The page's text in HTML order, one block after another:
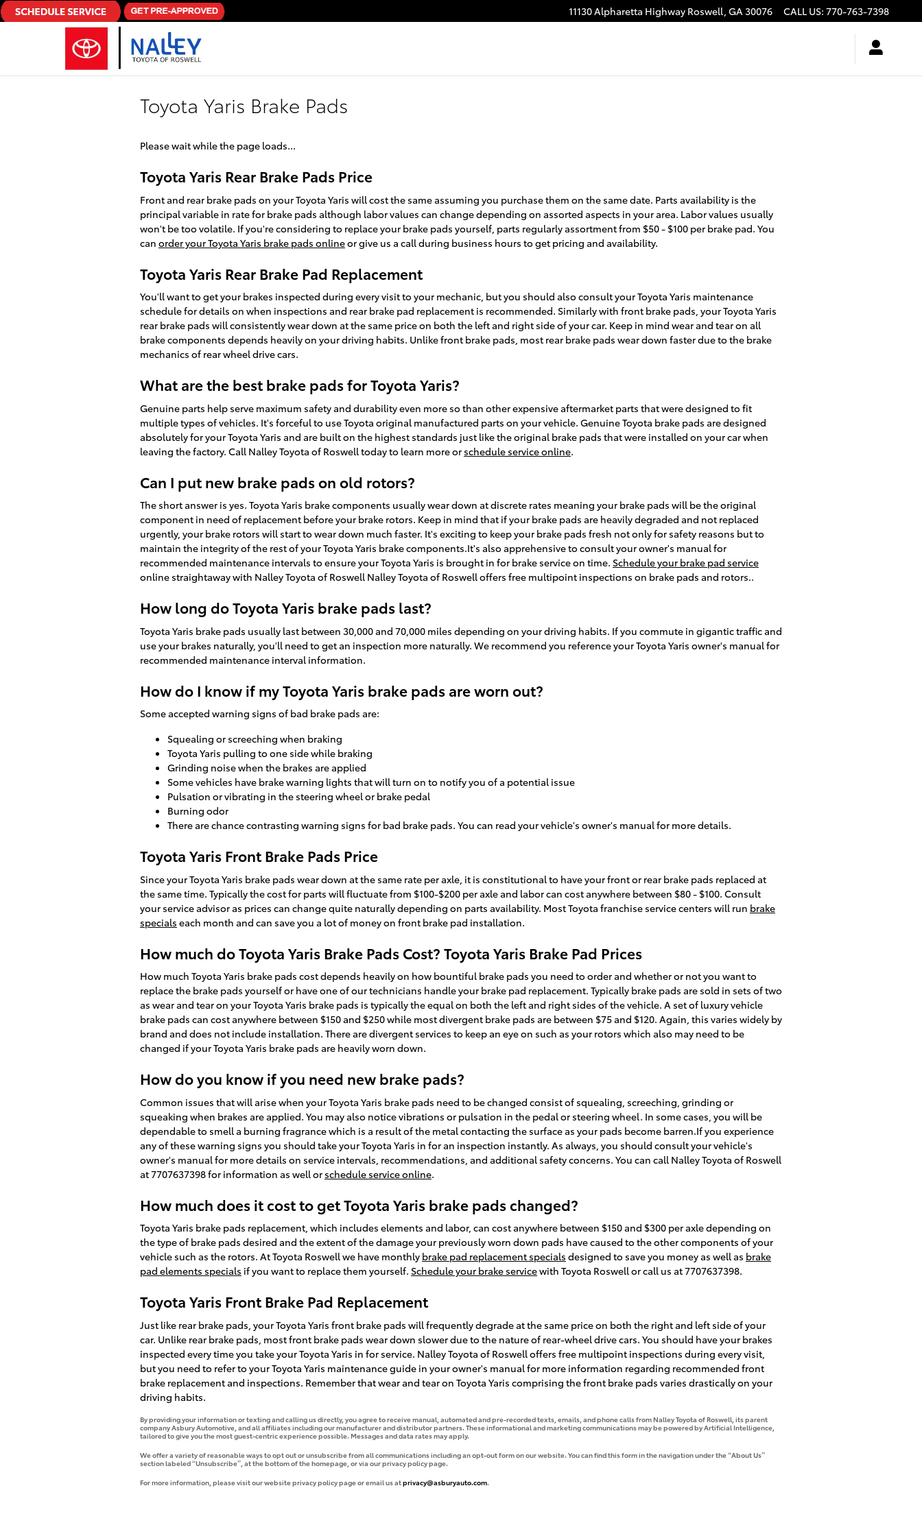
Skip to main content 11130 Alpharetta Highway Roswell, GA30076 CALL US: 770-763-7398
Toyota Yaris Brake Pads
Please wait while the page loads...
Toyota Yaris Rear Brake Pads Price
Front and rear brake pads on your Toyota Yaris will cost the same assuming you purchase them on the same date. Parts availability is the
principal variable in rate for brake pads although labor values can change depending on assorted aspects in your area. Labor values usually
won't be too volatile. If you're considering to replace your brake pads yourself, parts regularly assortment from $50 - $100 per brake pad. You
can order your Toyota Yaris brake pads onlineor give us a call during business hours to get pricing and availability.
Toyota Yaris Rear Brake Pad Replacement
You'll want to get your brakes inspected during every visit to your mechanic, but you should also consult your Toyota Yaris maintenance
schedule for details on when inspections and rear brake pad replacement is recommended. Similarly with front brake pads, your Toyota Yaris
rear brake pads will consistently wear down at the same price on both the left and right side of your car. Keep in mind wear and tear on all
brake components depends heavily on your driving habits. Unlike front brake pads, most rear brake pads wear down faster due to the brake
mechanics of rear wheel drive cars.
What are the best brake pads for Toyota Yaris?
Genuine parts help serve maximum safety and durability even more so than other expensive aftermarket parts that were designed to fit
multiple types of vehicles. It's forceful to use Toyota original manufactured parts on your vehicle. Genuine Toyota brake pads are designed
absolutely for your Toyota Yaris and are built on the highest standards just like the original brake pads that were installed on your car when
leaving the factory. Call Nalley Toyota of Roswell today to learn more or schedule service online.
Can I put new brake pads on old rotors?
The short answer is yes. Toyota Yaris brake components usually wear down at discrete rates meaning your brake pads will be the original
component in need of replacement before your brake rotors. Keep in mind that if your brake pads are heavily degraded and not replaced
urgently, your brake rotors will start to wear down much faster. It's exciting to keep your brake pads fresh not only for safety reasons but to
maintain the integrity of the rest of your Toyota Yaris brake components.It's also apprehensive to consult your owner's manual for
recommended maintenance intervals to ensure your Toyota Yaris is brought in for brake service on time. Schedule your brake pad service
online straightaway with Nalley Toyota of Roswell Nalley Toyota of Roswell offers free multipoint inspections on brake pads and rotors..
How long do Toyota Yaris brake pads last?
Toyota Yaris brake pads usually last between 30,000 and 70,000 miles depending on your driving habits. If you commute in gigantic traffic and
use your brakes naturally, you'll need to get an inspection more naturally. We recommend you reference your Toyota Yaris owner's manual for
recommended maintenance interval information.
How do I know if my Toyota Yaris brake pads are worn out?
Some accepted warning signs of bad brake pads are:
Squealing or screeching when braking
Toyota Yaris pulling to one side while braking
Grinding noise when the brakes are applied
Some vehicles have brake warning lights that will turn on to notify you of a potential issue
Pulsation or vibrating in the steering wheel or brake pedal
Burning odor
There are chance contrasting warning signs for bad brake pads. You can read your vehicle's owner's manual for more details.
Toyota Yaris Front Brake Pads Price
Since your Toyota Yaris brake pads wear down at the same rate per axle, it is constitutional to have your front or rear brake pads replaced at
the same time. Typically the cost for parts will fluctuate from $100-$200 per axle and labor can cost anywhere between $80 - $100. Consult
your service advisor as prices can change quite naturally depending on parts availability. Most Toyota franchise service centers will run brake
specials each month and can save you a lot of money on front brake pad installation.
How much do Toyota Yaris Brake Pads Cost? Toyota Yaris Brake Pad Prices
How much Toyota Yaris brake pads cost depends heavily on how bountiful brake pads you need to order and whether or not you want to
replace the brake pads yourself or have one of our technicians handle your brake pad replacement. Typically brake pads are sold in sets of two
as wear and tear on your Toyota Yaris brake pads is typically the equal on both the left and right sides of the vehicle. A set of luxury vehicle
brake pads can cost anywhere between $150 and $250 while most divergent brake pads are between $75 and $120. Again, this varies widely by
brand and does not include installation. There are divergent services to keep an eye on such as your rotors which also may need to be
changed if your Toyota Yaris brake pads are heavily worn down.
How do you know if you need new brake pads?
Common issues that will arise when your Toyota Yaris brake pads need to be changed consist of squealing, screeching, grinding or
squeaking when brakes are applied. You may also notice vibrations or pulsation in the pedal or steering wheel. In some cases, you will be
dependable to smell a burning fragrance which is a result of the metal contacting the surface as your pads become barren.If you experience
any of these warning signs you should take your Toyota Yaris in for an inspection instantly. As always, you should consult your vehicle's
owner's manual for more details on service intervals, recommendations, and additional safety concerns. You can call Nalley Toyota of Roswell
at 7707637398 for information as well or schedule service online.
How much does it cost to get Toyota Yaris brake pads changed?
Toyota Yaris brake pads replacement, which includes elements and labor, can cost anywhere between $150 and $300 per axle depending on
the type of brake pads desired and the extent of the damage your previously worn down pads have caused to the other components of your
vehicle such as the rotors. At Toyota Roswell we have monthly brake pad replacement specials designed to save you money as well as brake
pad elements specials if you want to replace them yourself. Schedule your brake servicewith Toyota Roswell or call us at 7707637398.
Toyota Yaris Front Brake Pad Replacement
Just like rear brake pads, your Toyota Yaris front brake pads will frequently degrade at the same price on both the right and left side of your
car. Unlike rear brake pads, most front brake pads wear down slower due to the nature of rear-wheel drive cars. You should have your brakes
inspected every time you take your Toyota Yaris in for service. Nalley Toyota of Roswell offers free multipoint inspections during every visit,
but you need to refer to your Toyota Yaris maintenance guide in your owner's manual for more information regarding recommended front
brake replacement and inspections. Remember that wear and tear on Toyota Yaris comprising the front brake pads varies drastically on your
driving habits.
By providing your information or texting and calling us directly, you agree to receive manual, automated and pre-recorded texts, emails, and phone calls from Nalley Toyota of Roswell, its parent
company Asbury Automotive, and all affiliates including our manufacturer and distributor partners. These informational and marketing communications may be powered by Artificial Intelligence,
tailored to give you the most guest-centric experience possible. Messages and data rates may apply.
We offer a variety of reasonable ways to opt out or unsubscribe from all communications including an opt-out form on our website. You can find this form in the navigation under the “About Us”
section labeled “Unsubscribe”, at the bottom of the homepage, or via our privacy policy page.
For more information, please visit our website privacy policy page or email us atprivacy@asburyauto.com.